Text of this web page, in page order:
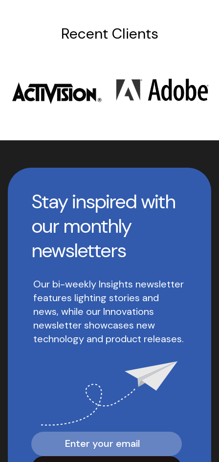
Recent Clients
Stay inspired with
our monthly
newsletters
Our bi-weekly Insights newsletter
features lighting stories and
news, while our Innovations
newsletter showcases new
technology and product releases.